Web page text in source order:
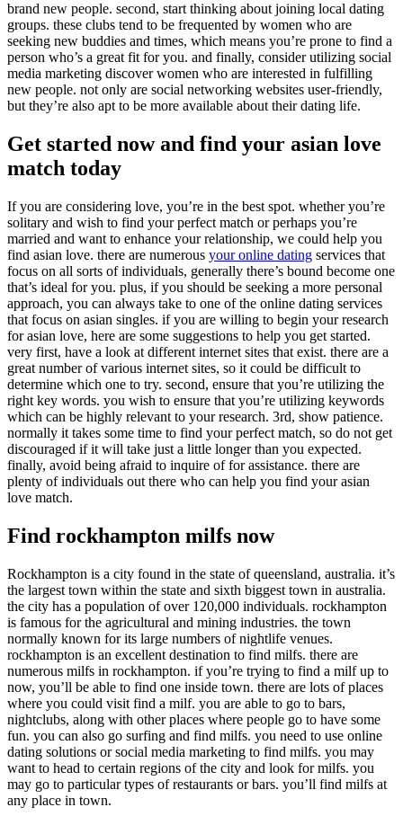
brand new people. second, start thinking about joining local dating
groups. these clubs tend to be frequented by women who are
seeking new buddies and times, which means you’re prone to find a
person who’s a great fit for you. and finally, consider utilizing social
media marketing discover women who are interested in fulfilling
new people. not only are social networking websites user-friendly,
but they’re also apt to be more available about their dating life.
Get started now and find your asian love
match today
If you are considering love, you’re in the best spot. whether you’re
solitary and wish to find your perfect match or perhaps you’re
married and want to enhance your relationship, we could help you
find asian love. there are numerous your online dating services that
focus on all sorts of individuals, generally there’s bound become one
that’s ideal for you. plus, if you should be seeking a more personal
approach, you can always take to one of the online dating services
that focus on asian singles. if you are willing to begin your research
for asian love, here are some suggestions to help you get started.
very first, have a look at different internet sites that exist. there are a
great number of various internet sites, so it could be difficult to
determine which one to try. second, ensure that you’re utilizing the
right key words. you wish to ensure that you’re utilizing keywords
which can be highly relevant to your research. 3rd, show patience.
normally it takes some time to find your perfect match, so do not get
discouraged if it will take just a little longer than you expected.
finally, avoid being afraid to inquire of for assistance. there are
plenty of individuals out there who can help you find your asian
love match.
Find rockhampton milfs now
Rockhampton is a city found in the state of queensland, australia. it’s
the largest town within the state and sixth biggest town in australia.
the city has a population of over 120,000 individuals. rockhampton
is famous for the agricultural and mining industries. the town
normally known for its large numbers of nightlife venues.
rockhampton is an excellent destination to find milfs. there are
numerous milfs in rockhampton. if you’re trying to find a milf up to
now, you’ll be able to find one inside town. there are lots of places
where you could visit find a milf. you are able to go to bars,
nightclubs, along with other places where people go to have some
fun. you can also go surfing and find milfs. you need to use online
dating solutions or social media marketing to find milfs. you may
want to head to certain regions of the city and look for milfs. you
may go to particular types of restaurants or bars. you’ll find milfs at
any place in town.